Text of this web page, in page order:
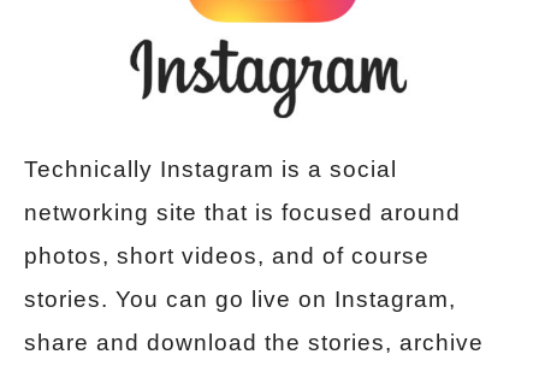
Technically Instagram is a social
networking site that is focused around
photos, short videos, and of course
stories. You can go live on Instagram,
share and download the stories, archive